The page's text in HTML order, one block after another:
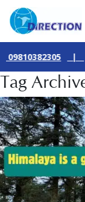
|
Tag